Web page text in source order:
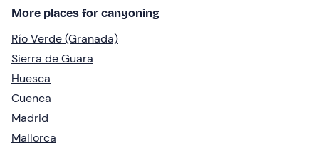
More places for canyoning
Río Verde (Granada)
Sierra de Guara
Huesca
Cuenca
Madrid
Mallorca